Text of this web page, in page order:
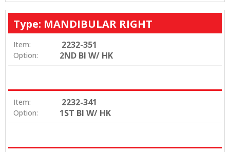
Type: MANDIBULAR RIGHT
Item: 2232-351
Option: 2ND BI W/ HK
Item: 2232-341
Option: 1ST BI W/ HK